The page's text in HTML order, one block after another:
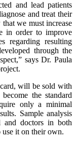
and lead patients
and treat their
we must increase
in order to improve
regarding resulting
through the
says Dr. Paula
will be sold with
the standard
only a minimal
Sample analysis
and doctors in both
use it on their own.